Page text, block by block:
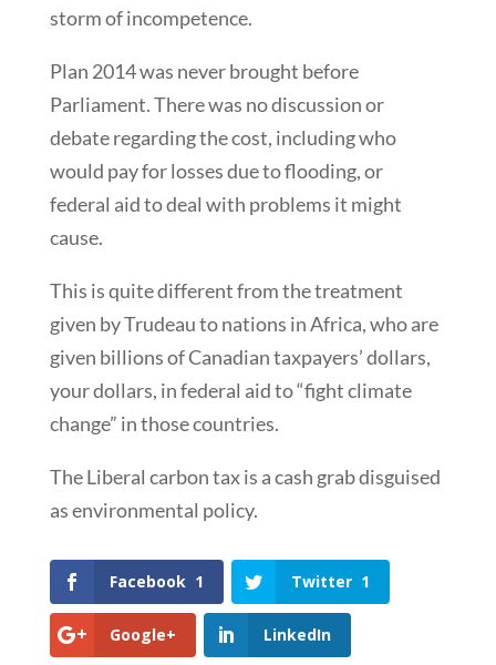
storm of incompetence.
Plan 2014 was never brought before
Parliament. There was no discussion or
debate regarding the cost, including who
would pay for losses due to flooding, or
federal aid to deal with problems it might
cause.
This is quite different from the treatment
given by Trudeau to nations in Africa, who are
given billions of Canadian taxpayers’ dollars,
your dollars, in federal aid to “fight climate
change” in those countries.
The Liberal carbon tax is a cash grab disguised
as environmental policy.
Facebook 1 Twitter 1
Google+ LinkedIn